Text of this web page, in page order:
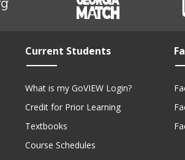
Current Students
What is my GoVIEW Login?
Credit for Prior Learning
Textbooks
Course Schedules